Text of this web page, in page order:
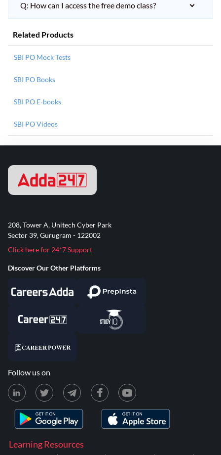
Q: How can I access the free demo class?
Related Products
SBI PO Mock Tests
SBI PO Books
SBI PO E-books
SBI PO Videos
Learning Resources
208, Tower A, Unitech Cyber Park
Sector 39, Gurugram - 122002
Click here for 24*7 Support
Discover Our Other Platforms
Follow us on